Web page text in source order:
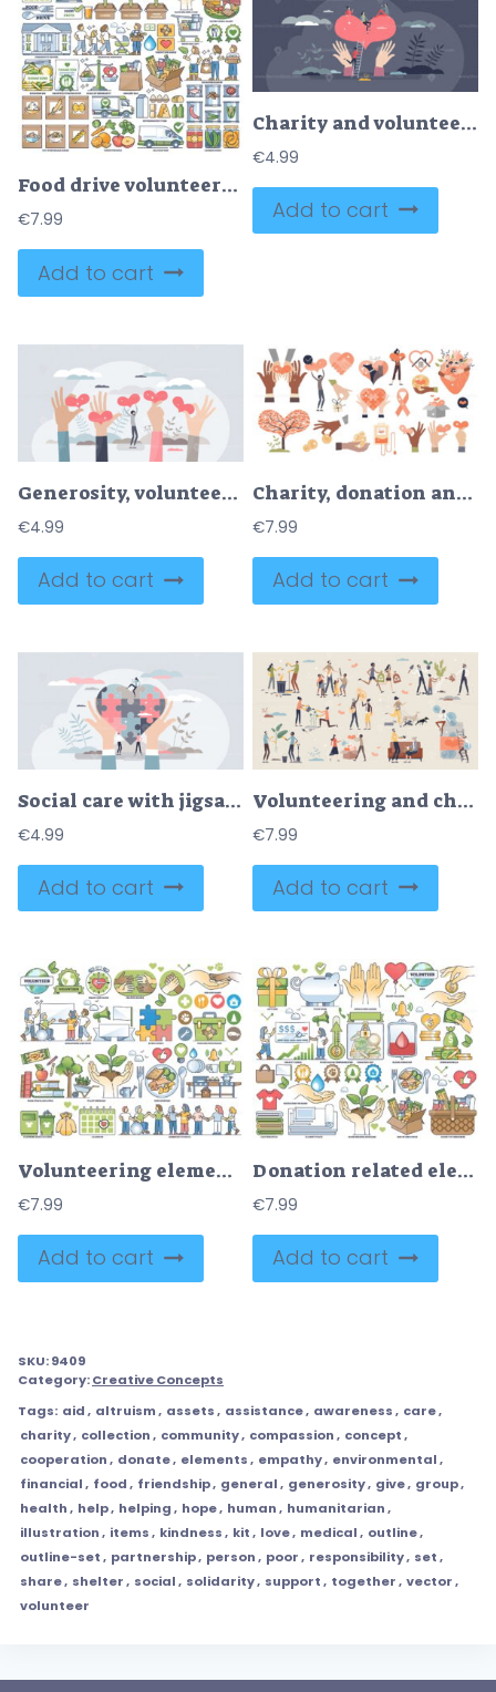
Food drive volunteers and grocery charity elements in outline collection set
€7.99
Add to cart
Charity and volunteering as donation help for community tiny person concept
€4.99
Add to cart
Generosity, volunteering and donation support sharing tiny person concept
€4.99
Add to cart
Charity, donation and social care collection elements tiny person items set
€7.99
Add to cart
Social care with jigsaw pieces heart as charity and help tiny person concept
€4.99
Add to cart
Volunteering and charity with environmental help tiny person collection set
€7.99
Add to cart
Volunteering elements with support to pets and community outline collection
€7.99
Add to cart
Donation related elements for financial and humanitarian collection set
€7.99
Add to cart
SKU:9409
Category:Creative Concepts
Tags: aid, altruism, assets, assistance, awareness, care,
charity, collection, community, compassion, concept,
cooperation, donate, elements, empathy, environmental,
financial, food, friendship, general, generosity, give, group,
health, help, helping, hope, human, humanitarian,
illustration, items, kindness, kit, love, medical, outline,
outline-set, partnership, person, poor, responsibility, set,
share, shelter, social, solidarity, support, together, vector,
volunteer